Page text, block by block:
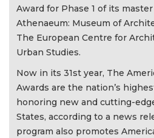
Award for Phase 1 of its
Athenaeum: Museum of
The European Centre for
Urban Studies.
Now in its 31st year, The
Awards are the nation’s
honoring new and cutting-
States, according to a news
program also promotes